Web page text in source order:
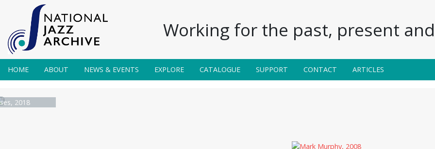
Working for the past, present
HOME ABOUT NEWS & EVENTS EXPLORE CATALOGUE SUPPORT CONTACT ARTICLES
2018